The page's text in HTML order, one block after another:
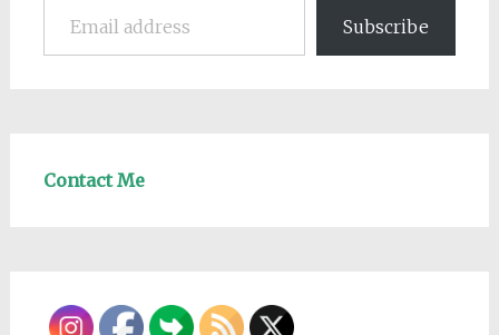
Subscribe
Contact Me